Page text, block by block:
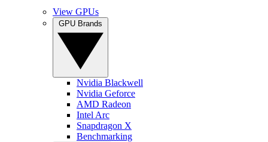
View GPUs
Nvidia Blackwell
Nvidia Geforce
AMD Radeon
Intel Arc
Snapdragon X
Benchmarking